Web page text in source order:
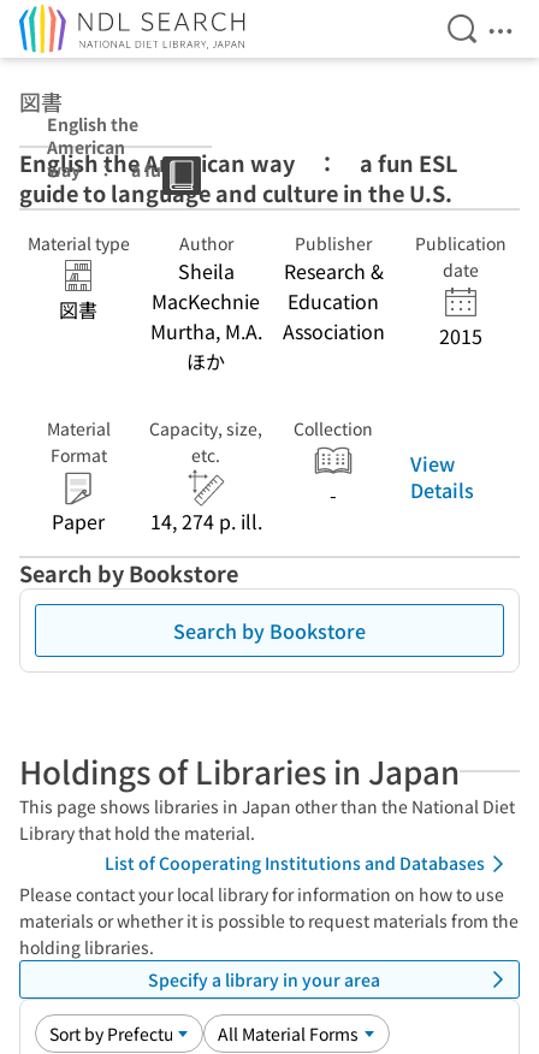
Open
図書
English the
American
way ： a fun
ESL guide to
language and
culture in the
U.S.
English the American way ： a fun ESL
guide to language and culture in the U.S.
Material type
図書
Author
Sheila
MacKechnie
Murtha, M.A.
ほか
Publisher
Research &
Education
Association
Publication
date
2015
Material
Format
Paper
Capacity, size,
etc.
14, 274 p. ill.
Collection
-
View
Details
Search by Bookstore
Search by Bookstore
Holdings of Libraries in Japan
This page shows libraries in Japan other than the National Diet
Library that hold the material.
List of Cooperating Institutions and Databases
Please contact your local library for information on how to use
materials or whether it is possible to request materials from the
holding libraries.
Specify a library in your area